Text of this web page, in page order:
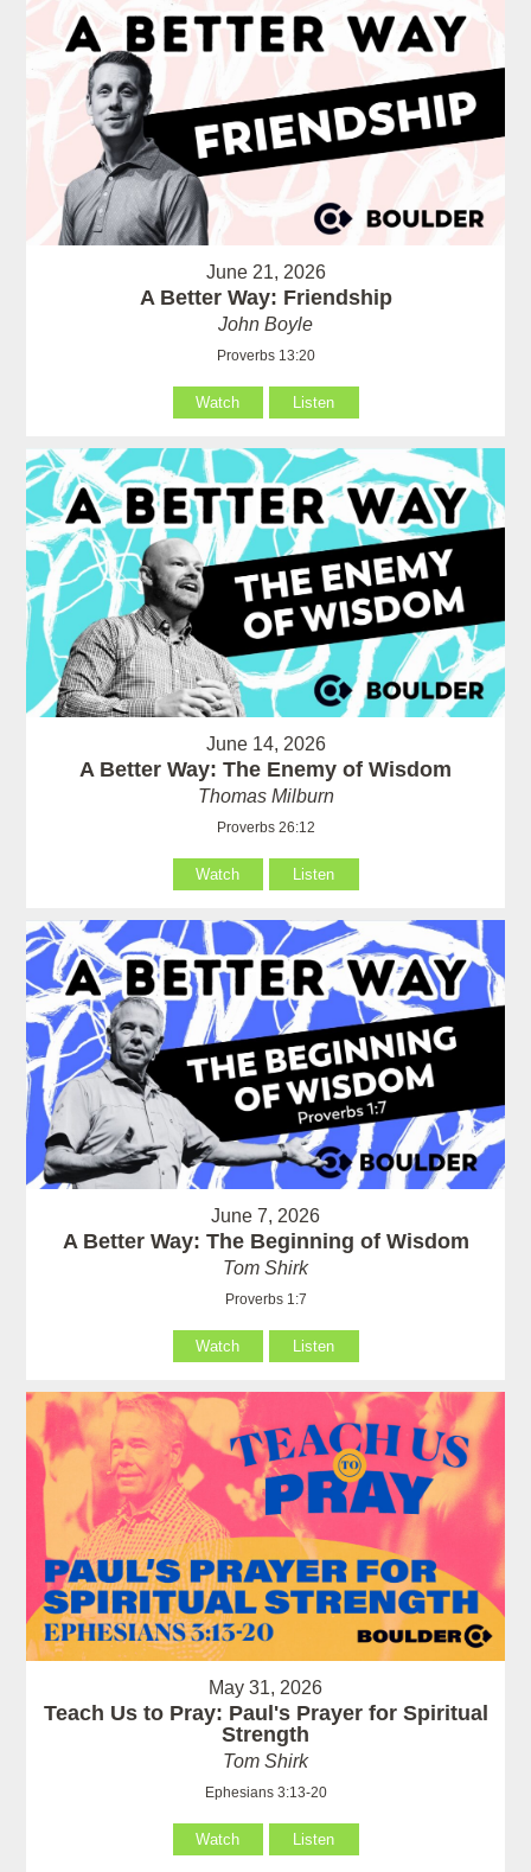
June 21, 2026
A Better Way: Friendship
John Boyle
Proverbs 13:20
Watch Listen
June 14, 2026
A Better Way: The Enemy of Wisdom
Thomas Milburn
Proverbs 26:12
Watch Listen
June 7, 2026
A Better Way: The Beginning of Wisdom
Tom Shirk
Proverbs 1:7
Watch Listen
May 31, 2026
Teach Us to Pray: Paul's Prayer for Spiritual
Strength
Tom Shirk
Ephesians 3:13-20
Watch Listen